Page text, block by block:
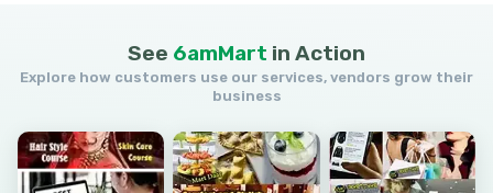
See 6amMart in Action
Explore how customers use our services, vendors grow their
business